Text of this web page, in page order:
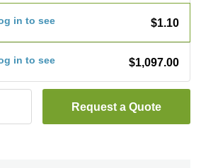
in to see $1.10
in to see $1,097.00
Request a Quote